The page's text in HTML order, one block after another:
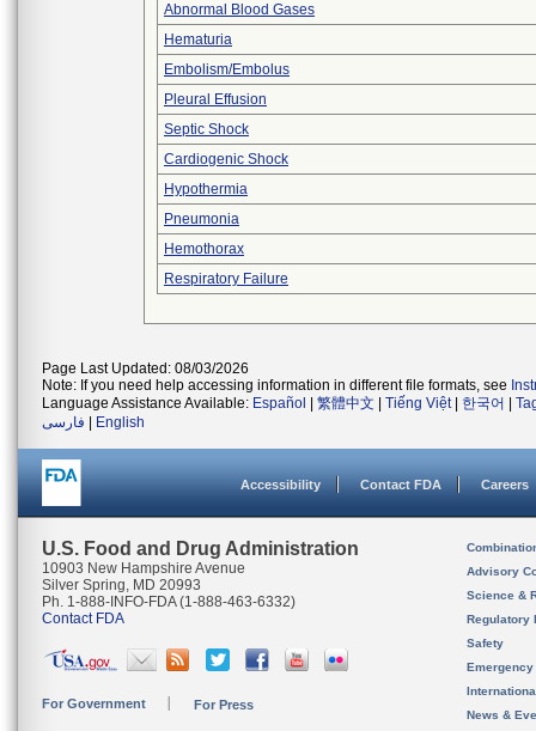
Abnormal Blood Gases
Hematuria
Embolism/Embolus
Pleural Effusion
Septic Shock
Cardiogenic Shock
Hypothermia
Pneumonia
Hemothorax
Respiratory Failure
Page Last Updated: 08/03/2026
Note: If you need help accessing information in different file formats, see
Language Assistance Available: Español 繁體中文 Tiếng Việt| 한국어
فارسی
English
Accessibility Contact FDA Careers
U.S. Food and Drug Administration
10903 New Hampshire Avenue
Silver Spring, MD 20993
Ph. 1-888-INFO-FDA (1-888-463-6332)
Contact FDA
For Government For Press
Advisory
Science &
Regulatory
Safety
News &